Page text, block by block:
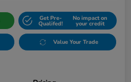
Get Pre-
Qualifed!
No impact on
your credit
Value Your Trade